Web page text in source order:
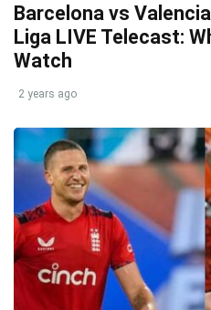
Barcelona vs
Liga LIVE Telecast:
Watch
2 years ago